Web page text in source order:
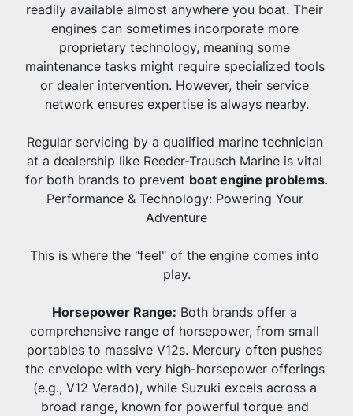
readily available almost anywhere you boat. Their
engines can sometimes incorporate more
proprietary technology, meaning some
maintenance tasks might require specialized tools
or dealer intervention. However, their service
network ensures expertise is always nearby.
Regular servicing by a qualified marine technician
at a dealership like Reeder-Trausch Marine is vital
for both brands to prevent boat engine problems.
Performance & Technology: Powering Your
Adventure
This is where the "feel" of the engine comes into
play.
Horsepower Range: Both brands offer a
comprehensive range of horsepower, from small
portables to massive V12s. Mercury often pushes
the envelope with very high-horsepower offerings
(e.g., V12 Verado), while Suzuki excels across a
broad range, known for powerful torque and